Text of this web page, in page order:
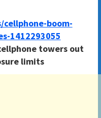
boom-
1412293055
towers out
limits